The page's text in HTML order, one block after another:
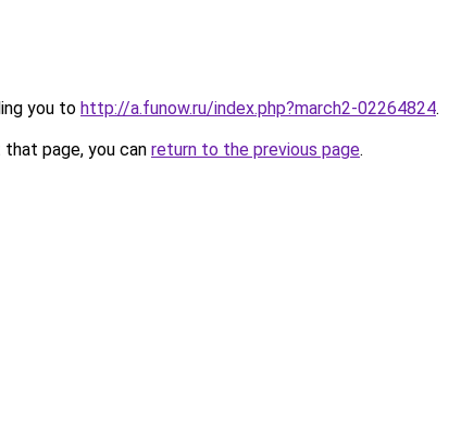
you to http://a.funow.ru/index.php?march2-02264824.
page, you can return to the previous page.